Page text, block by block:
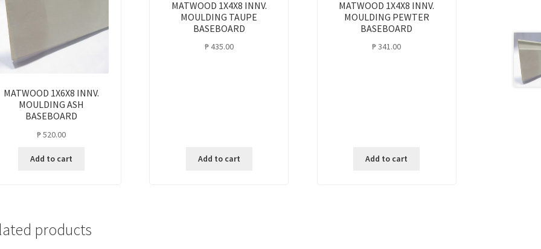
MATWOOD 1X6X8 INNV.
MOULDING ASH
BASEBOARD
₱520.00
Add to cart
MATWOOD 1X4X8 INNV.
MOULDING TAUPE
BASEBOARD
₱435.00
Add to cart
MATWOOD 1X4X8 INNV.
MOULDING PEWTER
BASEBOARD
₱341.00
Add to cart
products